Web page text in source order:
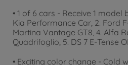
• 1 of 6 cars - Receive 1
Kia Performance Car, 2. Ford
Martina Vantage GT8, 4. Alfa
Quadrifoglio, 5. DS 7 E-Tense
• Exciting color change - Cold